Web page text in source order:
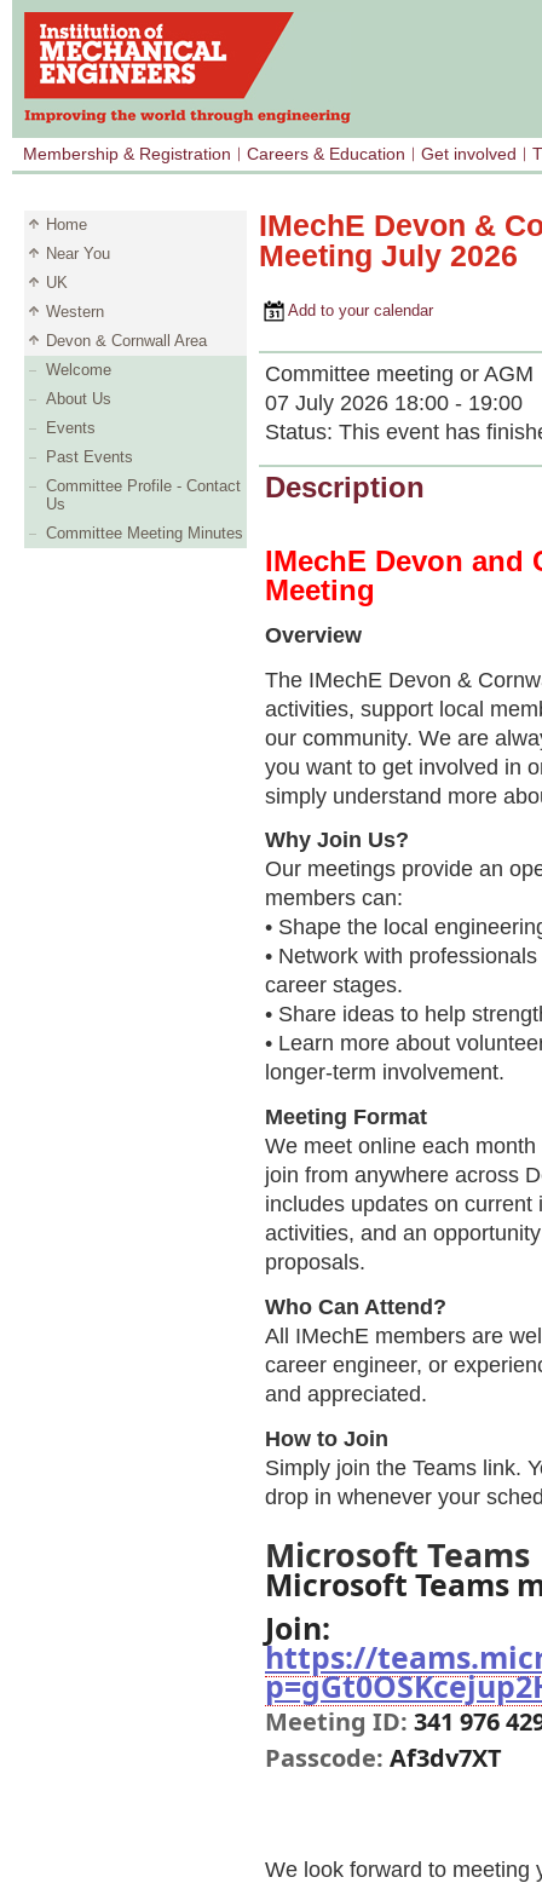
Membership & Registration Careers & Education Get involved
Home
Near You
UK
Western
Devon & Cornwall Area
Welcome
About Us
Events
Past Events
Committee Profile - Contact
Us
Committee Meeting Minutes
IMechE Devon &
Meeting July 2026
Add to your calendar
Committee meeting or AGM
07 July 2026 18:00 - 19:00
Status: This event has
Description
IMechE Devon and
Meeting
Overview
The IMechE Devon &
activities, support local
our community. We are
you want to get involved in
simply understand more
Why Join Us?
Our meetings provide an
members can:
• Shape the local
• Network with
career stages.
• Share ideas to help
• Learn more about
longer-term involvement.
Meeting Format
We meet online each
join from anywhere across
includes updates on
activities, and an
proposals.
Who Can Attend?
All IMechE members are
career engineer, or
and appreciated.
How to Join
Simply join the Teams link.
drop in whenever your
Microsoft Teams
Microsoft Teams
Join:
https://
Meeting ID: 341 976
Passcode: Af3dv7XT
We look forward to meeting